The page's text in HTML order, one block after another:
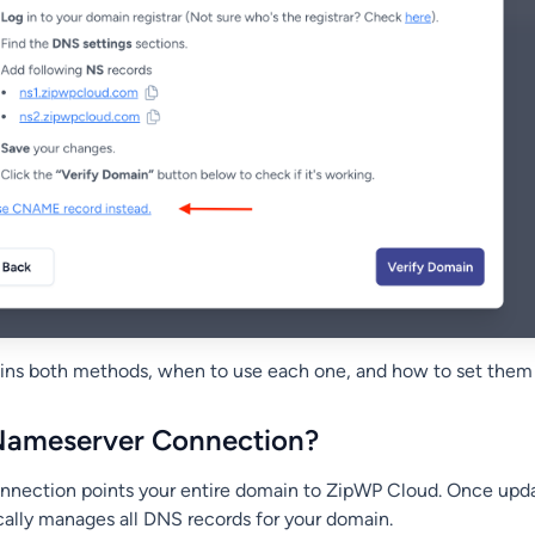
both methods, when to use each one, and how to set them
Connection?
points your entire domain to ZipWP Cloud. Once
manages all DNS records for your domain.